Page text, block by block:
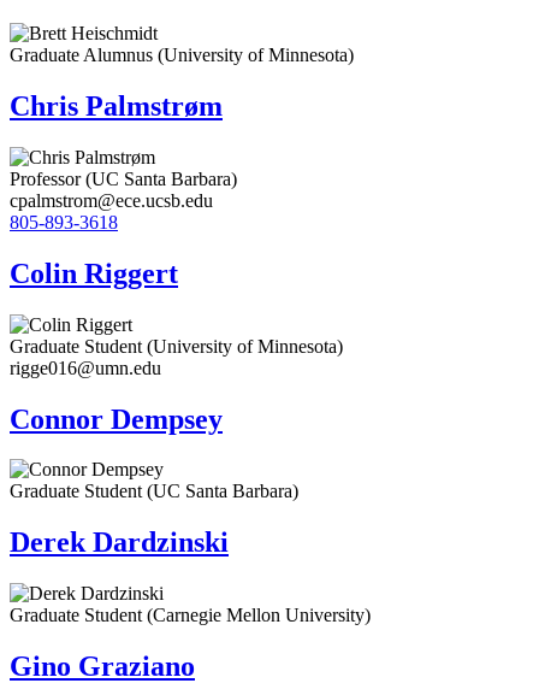
Graduate Alumnus (University of Minnesota)
Chris Palmstrøm
Professor (UC Santa Barbara)
cpalmstrom@ece.ucsb.edu
805-893-3618
Colin Riggert
Graduate Student (University of Minnesota)
rigge016@umn.edu
Connor Dempsey
Graduate Student (UC Santa Barbara)
Derek Dardzinski
Graduate Student (Carnegie Mellon University)
Gino Graziano